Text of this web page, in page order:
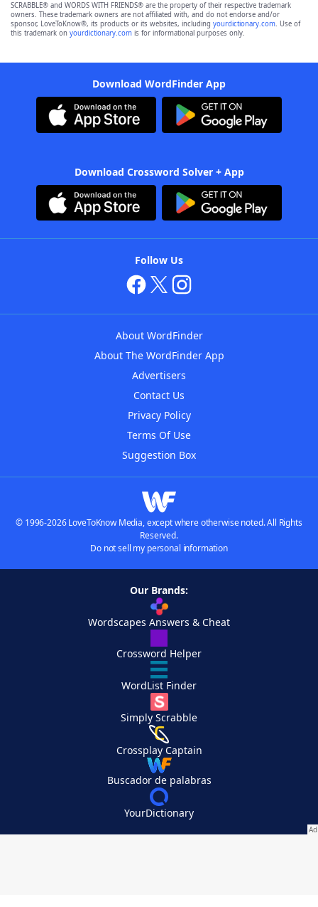
SCRABBLE® and WORDS WITH FRIENDS® are the property of their respective trademark
owners. These trademark owners are not affiliated with, and do not endorse and/or
sponsor, LoveToKnow®, its products or its websites, including yourdictionary.com. Use of
this trademark on yourdictionary.com is for informational purposes only.
Download WordFinder App
Download Crossword Solver + App
Follow Us
About WordFinder
About The WordFinder App
Advertisers
Contact Us
Privacy Policy
Terms Of Use
Suggestion Box
© 1996-2026 LoveToKnow Media, except where otherwise noted. All Rights
Reserved.
Do not sell my personal information
Our Brands:
Wordscapes Answers & Cheat
Crossword Helper
WordList Finder
Simply Scrabble
Crossplay Captain
Buscador de palabras
YourDictionary